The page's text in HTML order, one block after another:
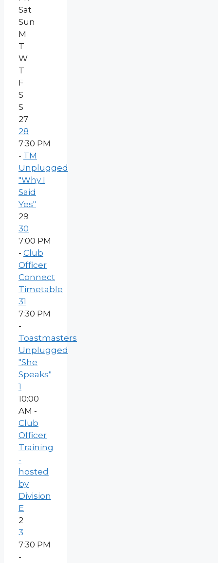
Sat
Sun
M
T
W
T
F
S
S
27
28
7:30 PM
- TM
Unplugged
"Why I
Said
Yes"
29
30
7:00 PM
- Club
Officer
Connect
Timetable
31
7:30 PM
-
Toastmasters
Unplugged
"She
Speaks"
1
10:00
AM -
Club
Officer
Training
-
hosted
by
Division
E
2
3
7:30 PM
-